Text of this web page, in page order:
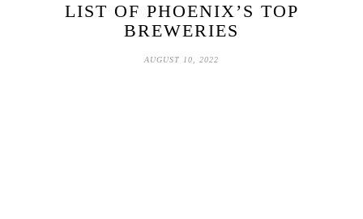
LIST OF PHOENIX’S TOP
BREWERIES
AUGUST 10, 2022